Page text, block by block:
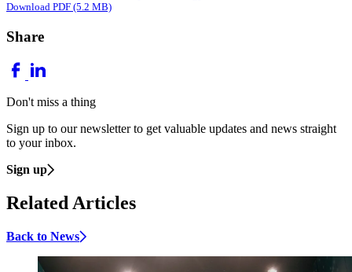
Download PDF (5.2 MB)
Share
Don't miss a thing
Sign up to our newsletter to get valuable updates and news straight
to your inbox.
Sign up
Related Articles
Back to News